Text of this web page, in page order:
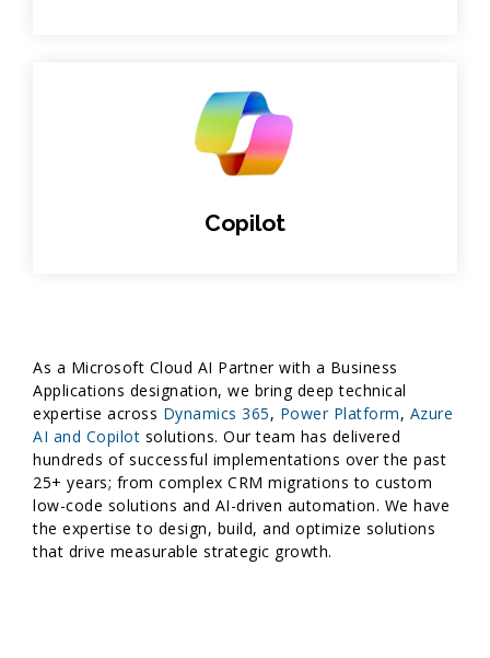
Copilot
As a Microsoft Cloud AI Partner with a Business
Applications designation, we bring deep technical
expertise across Dynamics 365, Power Platform, Azure
AI and Copilot solutions. Our team has delivered
hundreds of successful implementations over the past
25+ years; from complex CRM migrations to custom
low-code solutions and AI-driven automation. We have
the expertise to design, build, and optimize solutions
that drive measurable strategic growth.